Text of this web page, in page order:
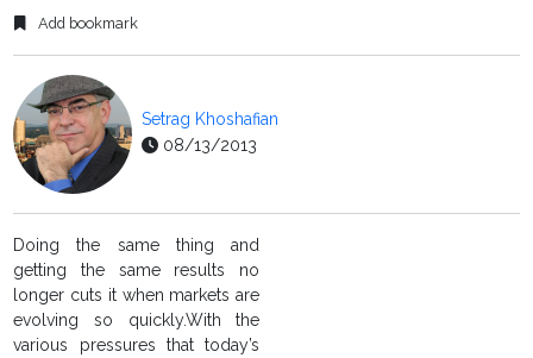
Add bookmark
Setrag Khoshafian
08/13/2013
Doing the same thing and
getting the same results no
longer cuts it when markets are
evolving so quickly.With the
various pressures that today’s